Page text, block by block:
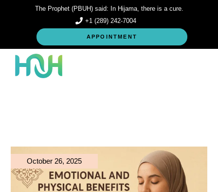
The Prophet (PBUH) said: In Hijama, there is a cure.
+1 (289) 242-7004
APPOINTMENT
October 26, 2025